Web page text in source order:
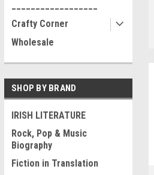
Crafty Corner
Wholesale
SHOP BY BRAND
IRISH LITERATURE
Rock, Pop & Music
Biography
Fiction in Translation